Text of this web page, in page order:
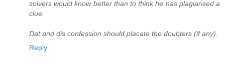
solvers would know better than to think he has plagiarised a
clue.
Dat and dis confession should placate the doubters (if any).
Reply